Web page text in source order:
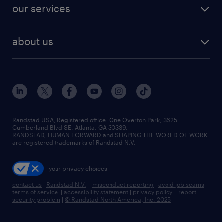
finance & accounting jobs
human resources jobs
industrial management jobs
sales & marketing jobs
resume builder
our services
flexible to permanent staffing
high-volume hiring support
managed service programs
recruitment process outsourcing
talent transition
about us
contact us
locations
careers at randstad
press room
Randstad USA, Registered office:​ One Overton Park, 3625
Cumberland Blvd SE, Atlanta, GA 30339.
RANDSTAD, HUMAN FORWARD and SHAPING THE WORLD OF WORK
are registered trademarks of Randstad N.V.
your privacy choices
contact us | Randstad N.V. | misconduct reporting | avoid job scams |
terms of service | accessibility statement | privacy policy | report
security problem | © Randstad North America, Inc. 2025